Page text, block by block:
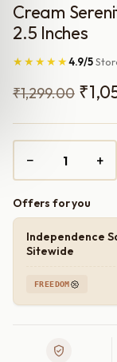
Cream
2.5 Inches
★★★★★4.9/5
₹1,299.00
price
was:
₹
− +
Offers for you
Independence
Sitewide
FREEDOM